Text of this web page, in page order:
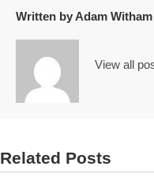
Written byAdam Witham
View all
Related Posts